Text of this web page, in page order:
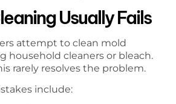
Usually Fails
attempt to clean mold
household cleaners or bleach.
rarely resolves the problem.
include: